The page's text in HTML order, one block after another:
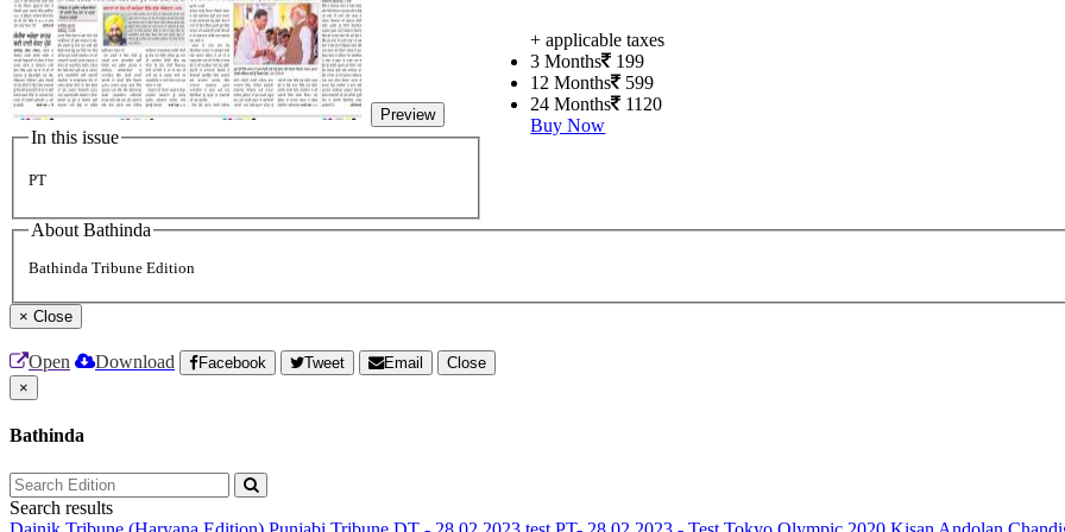
Preview
In this issue
PT
+ applicable taxes
3 Months
199
12 Months
599
24 Months
1120
Buy Now
About Bathinda
Bathinda Tribune Edition
× Close
Open Download Facebook Tweet Email
Close
×
Bathinda
Search results